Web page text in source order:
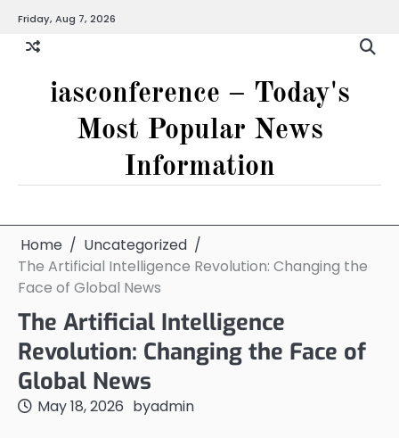
content
Friday, Aug 7, 2026
iasconference – Today's
Most Popular News
Information
Home
Uncategorized
The Artificial Intelligence Revolution: Changing the
Face of Global News
The Artificial Intelligence
Revolution: Changing the Face of
Global News
May 18, 2026 byadmin